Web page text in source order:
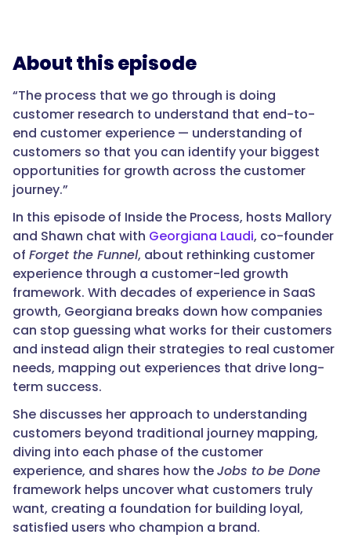
About this episode
“The process that we go through is doing
customer research to understand that end-to-
end customer experience — understanding of
customers so that you can identify your biggest
opportunities for growth across the customer
journey.”
In this episode of Inside the Process, hosts Mallory
and Shawn chat with Georgiana Laudi, co-founder
of Forget the Funnel, about rethinking customer
experience through a customer-led growth
framework. With decades of experience in SaaS
growth, Georgiana breaks down how companies
can stop guessing what works for their customers
and instead align their strategies to real customer
needs, mapping out experiences that drive long-
term success.
She discusses her approach to understanding
customers beyond traditional journey mapping,
diving into each phase of the customer
experience, and shares how theJobs to be Done
framework helps uncover what customers truly
want, creating a foundation for building loyal,
satisfied users who champion a brand.